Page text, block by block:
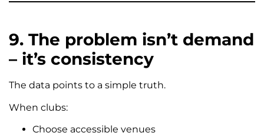
9. The problem isn’t demand
– it’s consistency
The data points to a simple truth.
When clubs:
Choose accessible venues